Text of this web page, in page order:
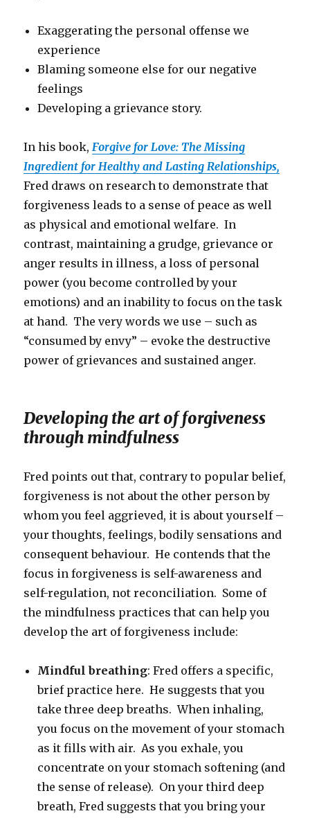
Exaggerating the personal offense we
experience
Blaming someone else for our negative
feelings
Developing a grievance story.
In his book,Forgive for Love: The Missing
Ingredient for Healthy and Lasting Relationships,
Fred draws on research to demonstrate that
forgiveness leads to a sense of peace as well
as physical and emotional welfare. In
contrast, maintaining a grudge, grievance or
anger results in illness, a loss of personal
power (you become controlled by your
emotions) and an inability to focus on the task
at hand. The very words we use – such as
“consumed by envy” – evoke the destructive
power of grievances and sustained anger.
Developing the art of forgiveness
through mindfulness
Fred points out that, contrary to popular belief,
forgiveness is not about the other person by
whom you feel aggrieved, it is about yourself –
your thoughts, feelings, bodily sensations and
consequent behaviour. He contends that the
focus in forgiveness is self-awareness and
self-regulation, not reconciliation. Some of
the mindfulness practices that can help you
develop the art of forgiveness include:
Mindful breathing: Fred offers a specific,
brief practice here. He suggests that you
take three deep breaths. When inhaling,
you focus on the movement of your stomach
as it fills with air. As you exhale, you
concentrate on your stomach softening (and
the sense of release). On your third deep
breath, Fred suggests that you bring your